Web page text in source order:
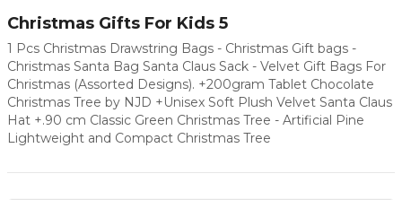
Christmas Gifts For Kids 5
1 Pcs Christmas Drawstring Bags - Christmas Gift bags -
Christmas Santa Bag Santa Claus Sack - Velvet Gift Bags For
Christmas (Assorted Designs). +200gram Tablet Chocolate
Christmas Tree by NJD +Unisex Soft Plush Velvet Santa Claus
Hat +.90 cm Classic Green Christmas Tree - Artificial Pine
Lightweight and Compact Christmas Tree